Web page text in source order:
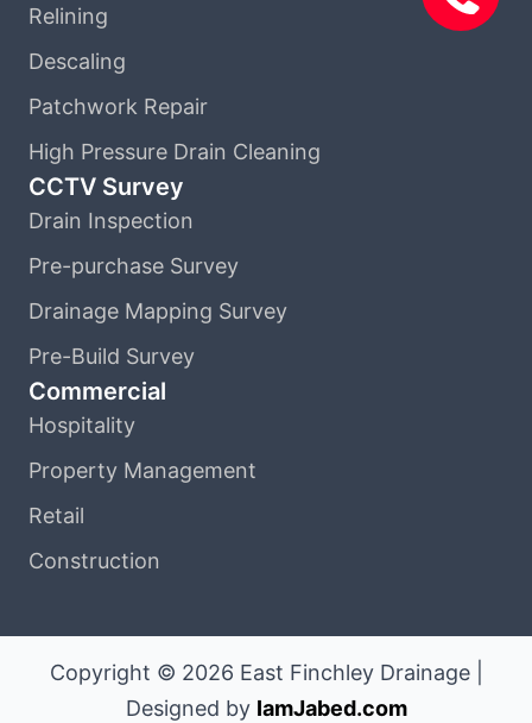
Relining
Descaling
Patchwork Repair
High Pressure Drain Cleaning
CCTV Survey
Drain Inspection
Pre-purchase Survey
Drainage Mapping Survey
Pre-Build Survey
Commercial
Hospitality
Property Management
Retail
Construction
Copyright © 2026 East Finchley Drainage |
Designed by IamJabed.com